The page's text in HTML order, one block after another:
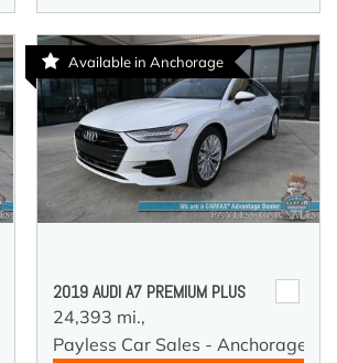
Available in Anchorage
2019 AUDI A7 PREMIUM PLUS
24,393 mi.,
Payless Car Sales - Anchorage